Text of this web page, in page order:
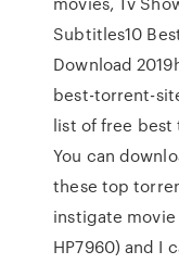
Subtitles10
Download
best-torrent-
list of free best
You can
these top
instigate
HP7960) and I